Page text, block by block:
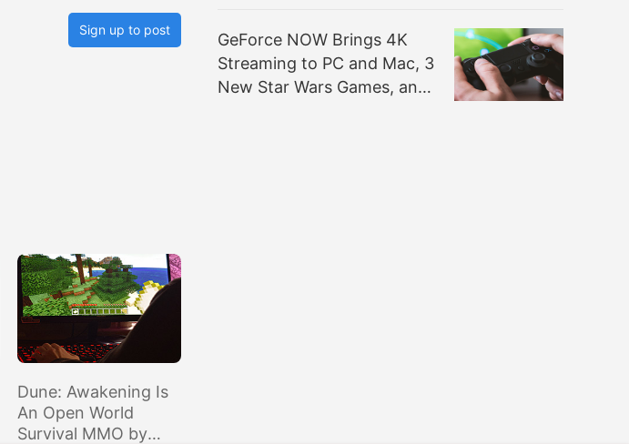
Sign up to post
Dune: Awakening Is
An Open World
Survival MMO by
GeForce NOW Brings 4K
Streaming to PC and Mac, 3
New Star Wars Games, and